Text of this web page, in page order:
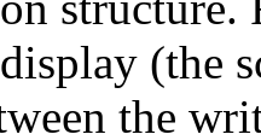
(the
the